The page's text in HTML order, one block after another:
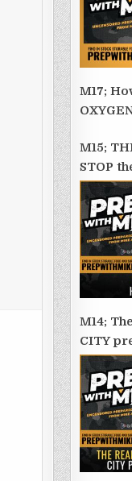
M17;
M15;
STOP
M14;
CITY